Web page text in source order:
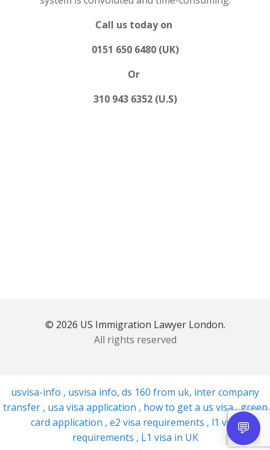
Call us today on
0151 650 6480 (UK)
Or
310 943 6352 (U.S)
© 2026 US Immigration Lawyer London.
All rights reserved
usvisa-info , usvisa info, ds 160 from uk, inter company
transfer , usa visa application , how to get a us visa,green
card application , e2 visa requirements , l1 visa
requirements , L1 visa in UK